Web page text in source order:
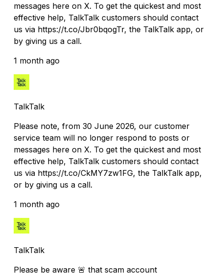
messages here on X. To get the quickest and most
effective help, TalkTalk customers should contact
us via https://t.co/Jbr0bqogTr, the TalkTalk app, or
by giving us a call.
1 month ago
TalkTalk
Please note, from 30 June 2026, our customer
service team will no longer respond to posts or
messages here on X. To get the quickest and most
effective help, TalkTalk customers should contact
us via https://t.co/CkMY7zw1FG, the TalkTalk app,
or by giving us a call.
1 month ago
TalkTalk
Please be aware 🚨 that scam account